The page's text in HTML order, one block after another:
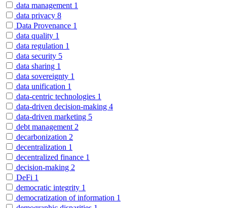
data management 1
data privacy 8
Data Provenance 1
data quality 1
data regulation 1
data security 5
data sharing 1
data sovereignty 1
data unification 1
data-centric technologies 1
data-driven decision-making 4
data-driven marketing 5
debt management 2
decarbonization 2
decentralization 1
decentralized finance 1
decision-making 2
DeFi 1
democratic integrity 1
democratization of information 1